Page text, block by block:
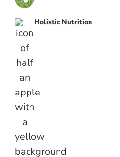
Holistic Nutrition